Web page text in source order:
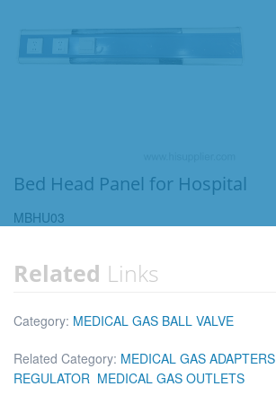
Bed Head Panel for Hospital
MBHU03
Related Links
Category: MEDICAL GAS BALL VALVE
Related Category: MEDICAL GAS ADAPTERS
REGULATOR MEDICAL GAS OUTLETS